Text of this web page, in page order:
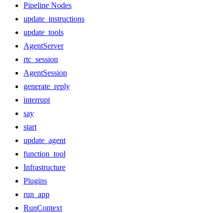
Pipeline Nodes
update_instructions
update_tools
AgentServer
rtc_session
AgentSession
generate_reply
interrupt
say
start
update_agent
function_tool
Infrastructure
Plugins
run_app
RunContext